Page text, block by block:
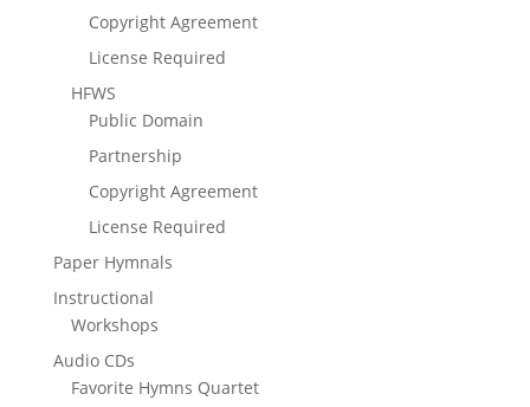
Copyright Agreement
License Required
HFWS
Public Domain
Partnership
Copyright Agreement
License Required
Paper Hymnals
Instructional
Workshops
Audio CDs
Favorite Hymns Quartet